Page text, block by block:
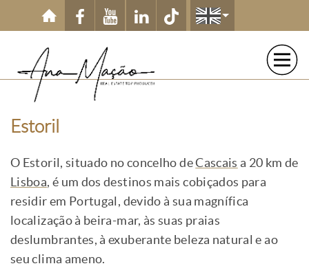
Skip to main content
Estoril
O Estoril, situado no concelho deCascais a 20 km de
Lisboa, é um dos destinos mais cobiçados para
residir em Portugal, devido à sua magnífica
localização à beira-mar, às suas praias
deslumbrantes, à exuberante beleza natural e ao
seu clima ameno.